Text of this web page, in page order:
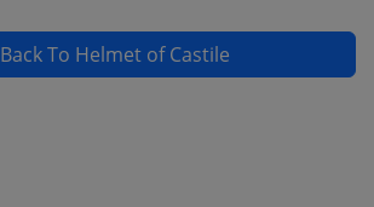
Back To Helmet of Castile